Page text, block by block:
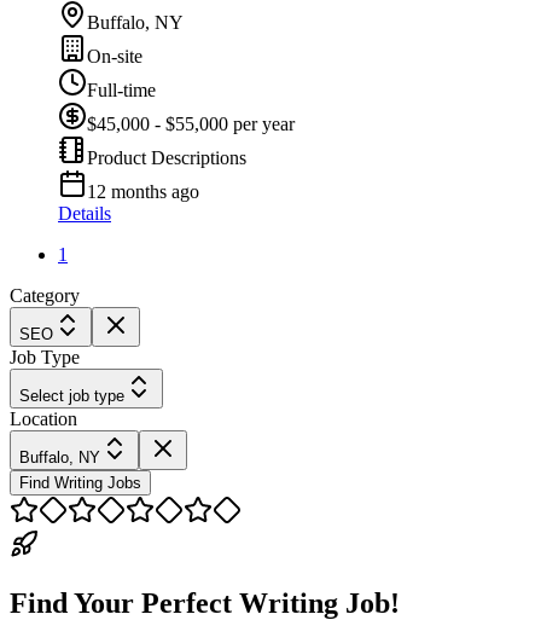
Buffalo, NY
On-site
Full-time
$45,000 - $55,000 per year
Product Descriptions
12 months ago
Details
1
Category
SEO
Job Type
Select job type
Location
Buffalo, NY
Find Writing Jobs
Find Your Perfect Writing Job!